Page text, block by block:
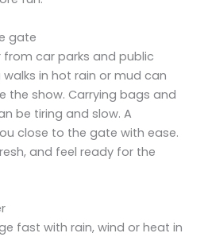
gate
car parks and public
in hot rain or mud can
the show. Carrying bags and
be tiring and slow. A
close to the gate with ease.
and feel ready for the
fast with rain, wind or heat in